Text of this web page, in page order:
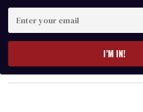
y
o
I’M IN!